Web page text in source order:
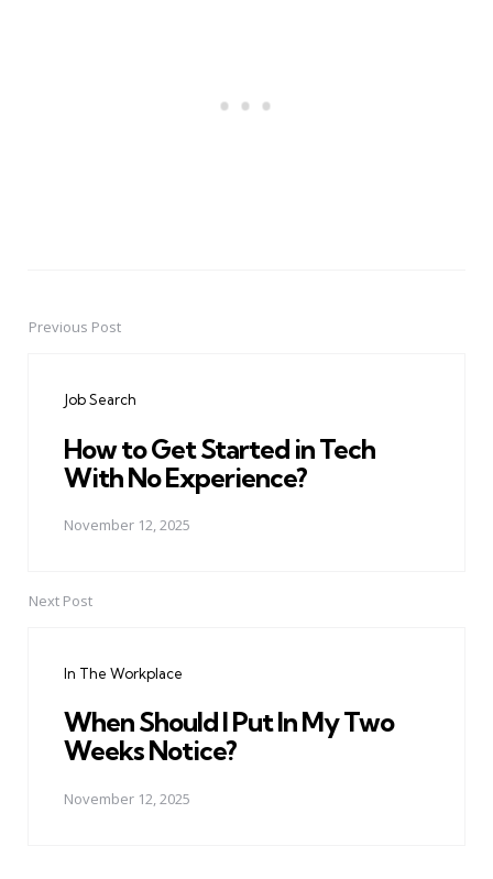
PostPrevious Post
Job Search
How to Get Started in Tech
With No Experience?
November 12, 2025
Next Post
In The Workplace
When Should I Put In My Two
Weeks Notice?
November 12, 2025